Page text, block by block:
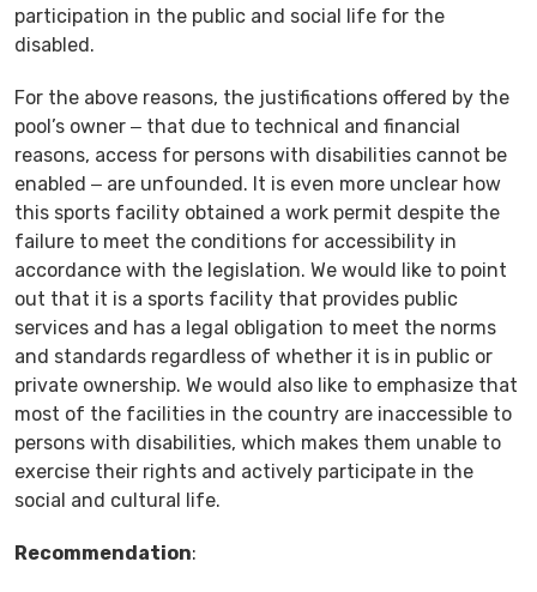
participation in the public and social life for the
disabled.
For the above reasons, the justifications offered by the
pool’s owner ‒ that due to technical and financial
reasons, access for persons with disabilities cannot be
enabled ‒ are unfounded. It is even more unclear how
this sports facility obtained a work permit despite the
failure to meet the conditions for accessibility in
accordance with the legislation. We would like to point
out that it is a sports facility that provides public
services and has a legal obligation to meet the norms
and standards regardless of whether it is in public or
private ownership. We would also like to emphasize that
most of the facilities in the country are inaccessible to
persons with disabilities, which makes them unable to
exercise their rights and actively participate in the
social and cultural life.
Recommendation: